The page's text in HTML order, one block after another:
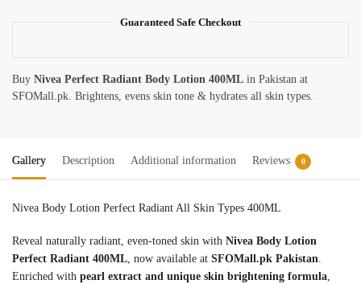
Guaranteed Safe Checkout
Buy Nivea Perfect Radiant Body Lotion 400ML in Pakistan at
SFOMall.pk. Brightens, evens skin tone & hydrates all skin types.
Gallery Description Additional information Reviews 0
Nivea Body Lotion Perfect Radiant All Skin Types 400ML
Reveal naturally radiant, even-toned skin with Nivea Body Lotion
Perfect Radiant 400ML, now available at SFOMall.pk Pakistan.
Enriched with pearl extract and unique skin brightening formula,